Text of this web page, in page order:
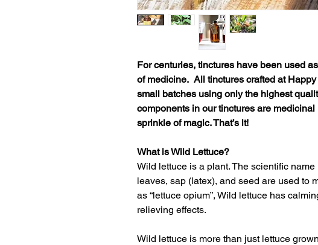
For centuries, tinctures have been used
of medicine. All tinctures crafted at
small batches using only the highest
components in our tinctures are
sprinkle of magic. That’s it!
What is Wild Lettuce?
Wild lettuce is a plant. The scientific name
leaves, sap (latex), and seed are used to
as “lettuce opium”, Wild lettuce has
relieving effects.
Wild lettuce is more than just lettuce